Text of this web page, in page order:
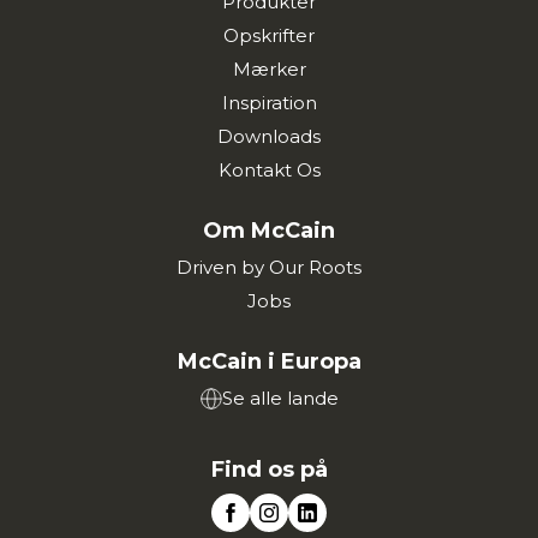
Opskrifter
Mærker
Inspiration
Downloads
Kontakt Os
Om McCain
Driven by Our Roots
Jobs
McCain i Europa
Se alle lande
Find os på